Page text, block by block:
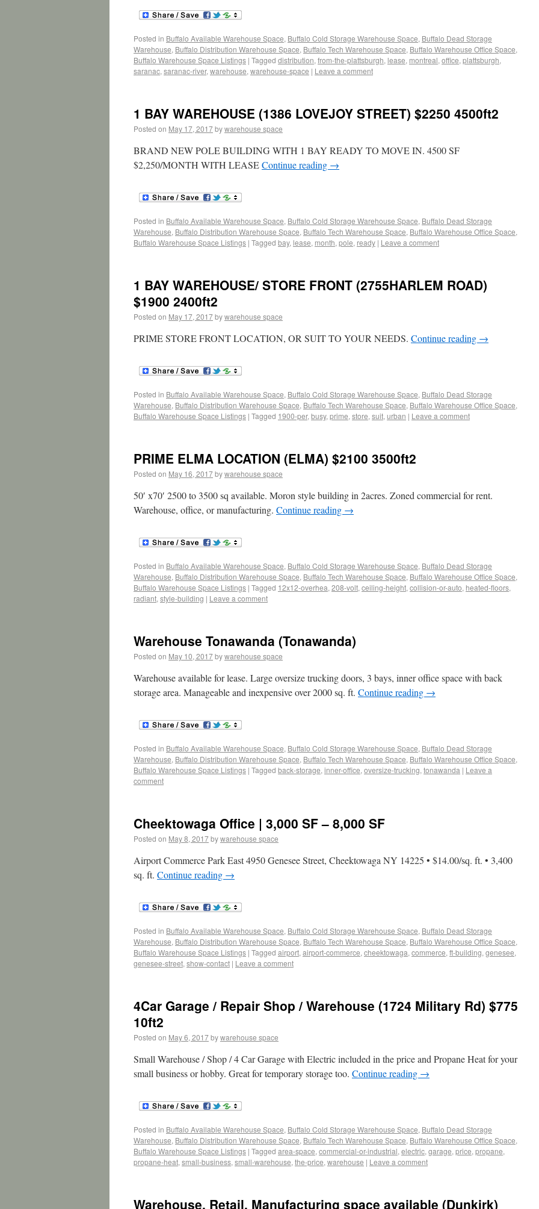
Posted in Buffalo Available Warehouse Space, Buffalo Cold Storage Warehouse Space, Buffalo Dead Storage
Warehouse, Buffalo Distribution Warehouse Space, Buffalo Tech Warehouse Space, Buffalo Warehouse Office Space,
Buffalo Warehouse Space Listings | Tagged distribution, from-the-plattsburgh, lease, montreal, office, plattsburgh,
saranac, saranac-river, warehouse, warehouse-space | Leave a comment
1 BAY WAREHOUSE (1386 LOVEJOY STREET) $2250 4500ft2
Posted on May 17, 2017bywarehouse space
BRAND NEW POLE BUILDING WITH 1 BAY READY TO MOVE IN. 4500 SF
$2,250/MONTH WITH LEASEContinue reading →
Posted in Buffalo Available Warehouse Space, Buffalo Cold Storage Warehouse Space, Buffalo Dead Storage
Warehouse, Buffalo Distribution Warehouse Space, Buffalo Tech Warehouse Space, Buffalo Warehouse Office Space,
Buffalo Warehouse Space Listings | Tagged bay, lease, month, pole, ready | Leave a comment
1 BAY WAREHOUSE/ STORE FRONT (2755HARLEM ROAD)
$1900 2400ft2
Posted on May 17, 2017bywarehouse space
PRIME STORE FRONT LOCATION, OR SUIT TO YOUR NEEDS. Continue reading →
Posted in Buffalo Available Warehouse Space, Buffalo Cold Storage Warehouse Space, Buffalo Dead Storage
Warehouse, Buffalo Distribution Warehouse Space, Buffalo Tech Warehouse Space, Buffalo Warehouse Office Space,
Buffalo Warehouse Space Listings | Tagged 1900-per, busy, prime, store, suit, urban | Leave a comment
PRIME ELMA LOCATION (ELMA) $2100 3500ft2
Posted on May 16, 2017bywarehouse space
50′ x70′ 2500 to 3500 sq available. Moron style building in 2acres. Zoned commercial for rent.
Warehouse, office, or manufacturing. Continue reading →
Posted in Buffalo Available Warehouse Space, Buffalo Cold Storage Warehouse Space, Buffalo Dead Storage
Warehouse, Buffalo Distribution Warehouse Space, Buffalo Tech Warehouse Space, Buffalo Warehouse Office Space,
Buffalo Warehouse Space Listings | Tagged 12x12-overhea, 208-volt, ceiling-height, collision-or-auto, heated-floors,
radiant, style-building | Leave a comment
Warehouse Tonawanda (Tonawanda)
Posted on May 10, 2017bywarehouse space
Warehouse available for lease. Large oversize trucking doors, 3 bays, inner office space with back
storage area. Manageable and inexpensive over 2000 sq. ft. Continue reading →
Posted in Buffalo Available Warehouse Space, Buffalo Cold Storage Warehouse Space, Buffalo Dead Storage
Warehouse, Buffalo Distribution Warehouse Space, Buffalo Tech Warehouse Space, Buffalo Warehouse Office Space,
Buffalo Warehouse Space Listings | Tagged back-storage, inner-office, oversize-trucking, tonawanda | Leave a
comment
Cheektowaga Office | 3,000 SF – 8,000 SF
Posted on May 8, 2017bywarehouse space
Airport Commerce Park East 4950 Genesee Street, Cheektowaga NY 14225 • $14.00/sq. ft. • 3,400
sq. ft. Continue reading →
Posted in Buffalo Available Warehouse Space, Buffalo Cold Storage Warehouse Space, Buffalo Dead Storage
Warehouse, Buffalo Distribution Warehouse Space, Buffalo Tech Warehouse Space, Buffalo Warehouse Office Space,
Buffalo Warehouse Space Listings | Tagged airport, airport-commerce, cheektowaga, commerce, ft-building, genesee,
genesee-street, show-contact | Leave a comment
4Car Garage / Repair Shop / Warehouse (1724 Military Rd) $775
10ft2
Posted on May 6, 2017bywarehouse space
Small Warehouse / Shop / 4 Car Garage with Electric included in the price and Propane Heat for your
small business or hobby. Great for temporary storage too. Continue reading →
Posted in Buffalo Available Warehouse Space, Buffalo Cold Storage Warehouse Space, Buffalo Dead Storage
Warehouse, Buffalo Distribution Warehouse Space, Buffalo Tech Warehouse Space, Buffalo Warehouse Office Space,
Buffalo Warehouse Space Listings | Tagged area-space, commercial-or-industrial, electric, garage, price, propane,
propane-heat, small-business, small-warehouse, the-price, warehouse | Leave a comment
Warehouse, Retail, Manufacturing space available (Dunkirk)